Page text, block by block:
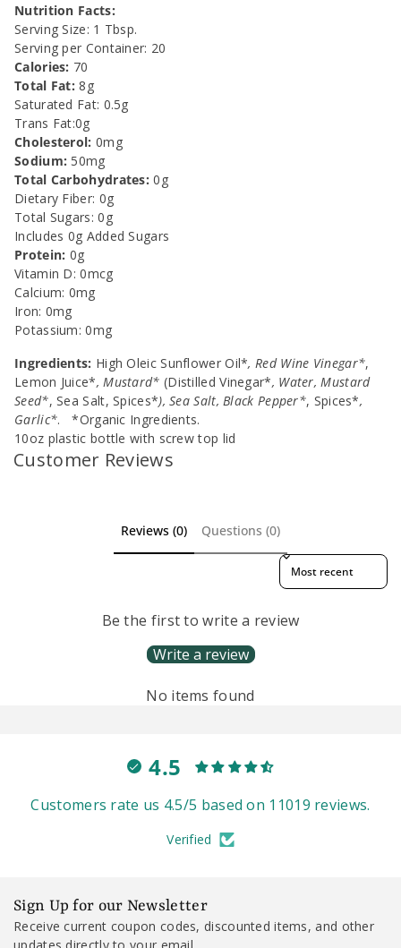
Nutrition Facts:
Serving Size: 1 Tbsp.
Serving per Container: 20
Calories: 70
Total Fat: 8g
Saturated Fat: 0.5g
Trans Fat:0g
Cholesterol: 0mg
Sodium:50mg
Total Carbohydrates: 0g
Dietary Fiber: 0g
Total Sugars: 0g
Includes 0g Added Sugars
Protein: 0g
Vitamin D: 0mcg
Calcium: 0mg
Iron: 0mg
Potassium: 0mg
Ingredients: High Oleic Sunflower Oil*, Red Wine Vinegar*,
Lemon Juice*, Mustard* (Distilled Vinegar*, Water, Mustard
Seed*, Sea Salt, Spices*), Sea Salt, Black Pepper*, Spices*,
Garlic*. *Organic Ingredients.
10oz plastic bottle with screw top lid
Customer Reviews
Reviews (0) Questions (0)
Sort reviews by
Be the first to write a review
Write a review
No items found
4.5
Customers rate us 4.5/5 based on 11019 reviews.
Verified
Sign Up for our Newsletter
Receive current coupon codes, discounted items, and other